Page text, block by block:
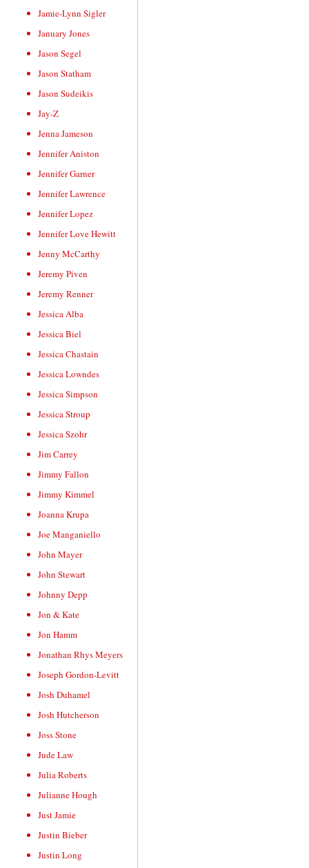
Jamie-Lynn Sigler
January Jones
Jason Segel
Jason Statham
Jason Sudeikis
Jay-Z
Jenna Jameson
Jennifer Aniston
Jennifer Garner
Jennifer Lawrence
Jennifer Lopez
Jennifer Love Hewitt
Jenny McCarthy
Jeremy Piven
Jeremy Renner
Jessica Alba
Jessica Biel
Jessica Chastain
Jessica Lowndes
Jessica Simpson
Jessica Stroup
Jessica Szohr
Jim Carrey
Jimmy Fallon
Jimmy Kimmel
Joanna Krupa
Joe Manganiello
John Mayer
John Stewart
Johnny Depp
Jon & Kate
Jon Hamm
Jonathan Rhys Meyers
Joseph Gordon-Levitt
Josh Duhamel
Josh Hutcherson
Joss Stone
Jude Law
Julia Roberts
Julianne Hough
Just Jamie
Justin Bieber
Justin Long